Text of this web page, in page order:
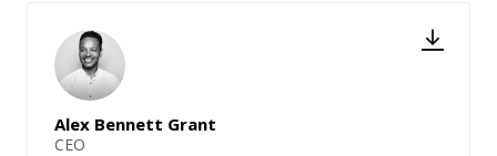
Alex Bennett Grant
CEO